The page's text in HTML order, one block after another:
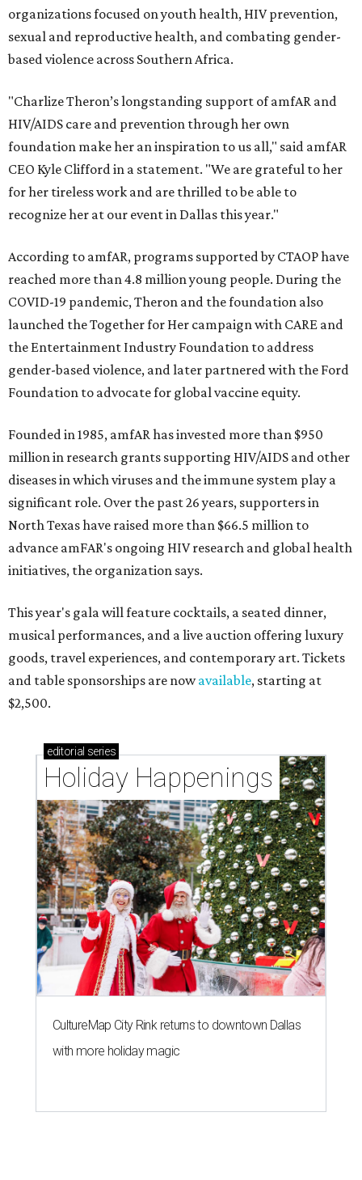
organizations focused on youth health, HIV prevention,
sexual and reproductive health, and combating gender-
based violence across Southern Africa.
"Charlize Theron’s longstanding support of amfAR and
HIV/AIDS care and prevention through her own
foundation make her an inspiration to us all," said amfAR
CEO Kyle Clifford in a statement. "We are grateful to her
for her tireless work and are thrilled to be able to
recognize her at our event in Dallas this year."
According to amfAR, programs supported by CTAOP have
reached more than 4.8 million young people. During the
COVID-19 pandemic, Theron and the foundation also
launched the Together for Her campaign with CARE and
the Entertainment Industry Foundation to address
gender-based violence, and later partnered with the Ford
Foundation to advocate for global vaccine equity.
Founded in 1985, amfAR has invested more than $950
million in research grants supporting HIV/AIDS and other
diseases in which viruses and the immune system play a
significant role. Over the past 26 years, supporters in
North Texas have raised more than $66.5 million to
advance amFAR's ongoing HIV research and global health
initiatives, the organization says.
This year's gala will feature cocktails, a seated dinner,
musical performances, and a live auction offering luxury
goods, travel experiences, and contemporary art. Tickets
and table sponsorships are nowavailable, starting at
$2,500.
editorial series
Holiday Happenings
CultureMap City Rink returns to downtown Dallas
with more holiday magic